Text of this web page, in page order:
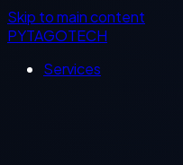
Skip to main content
PYTAGOTECH
Services